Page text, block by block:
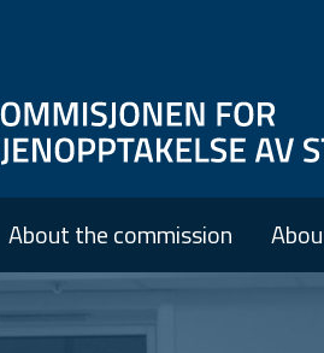
About the commission